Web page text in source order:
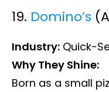
19. Domino’s
Industry: Quick-
Why They Shine:
Born as a small